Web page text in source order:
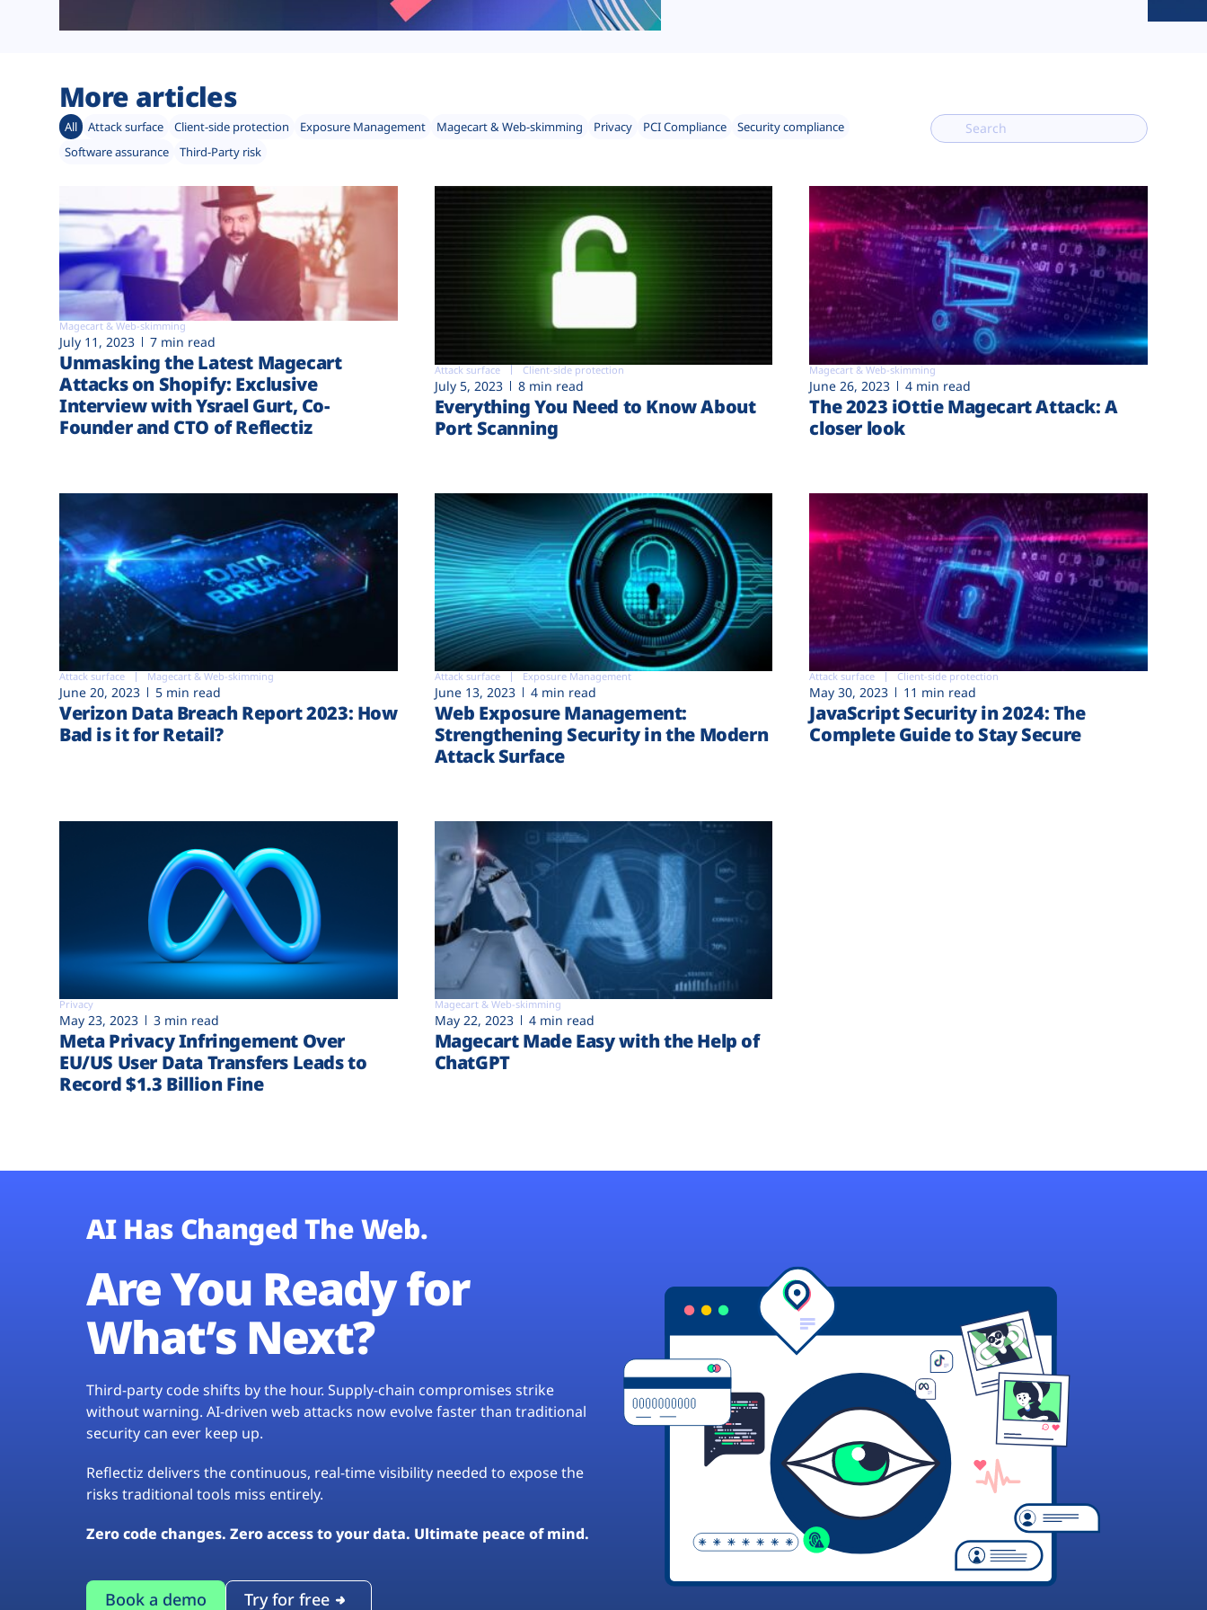
More articles
All Attack surface Client-side protection Exposure Management Magecart & Web-skimming Privacy PCI Compliance
Security compliance
Software assurance
Third-Party risk
Magecart & Web-skimming
July 11, 2023 7 min read
Unmasking the Latest Magecart
Attacks on Shopify: Exclusive
Interview with Ysrael Gurt, Co-
Founder and CTO of Reflectiz
Attack surface Client-side protection
July 5, 2023 8 min read
Everything You Need to Know About
Port Scanning
Magecart & Web-skimming
June 26, 2023 4 min read
The 2023 iOttie Magecart Attack: A
closer look
Attack surface Magecart & Web-skimming
June 20, 2023 5 min read
Verizon Data Breach Report 2023: How
Bad is it for Retail?
Attack surface Exposure Management
June 13, 2023 4 min read
Web Exposure Management:
Strengthening Security in the Modern
Attack Surface
Attack surface Client-side protection
May 30, 2023 11 min read
JavaScript Security in 2024: The
Complete Guide to Stay Secure
Privacy
May 23, 2023 3 min read
Meta Privacy Infringement Over
EU/US User Data Transfers Leads to
Record $1.3 Billion Fine
Magecart & Web-skimming
May 22, 2023 4 min read
Magecart Made Easy with the Help of
ChatGPT
AI Has Changed The Web.
Are You Ready for
What’s Next?
Third-party code shifts by the hour. Supply-chain compromises strike
without warning. AI-driven web attacks now evolve faster than traditional
security can ever keep up.
Reflectiz delivers the continuous, real-time visibility needed to expose the
risks traditional tools miss entirely.
Zero code changes. Zero access to your data. Ultimate peace of mind.
Book a demo Try for free